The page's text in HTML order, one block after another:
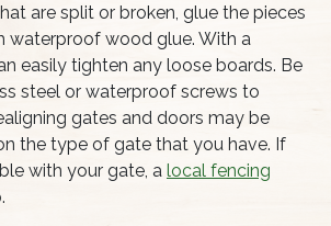
are split or broken, glue the pieces
waterproof wood glue. With a
easily tighten any loose boards. Be
steel or waterproof screws to
gates and doors may be
the type of gate that you have. If
with your gate, a local fencing